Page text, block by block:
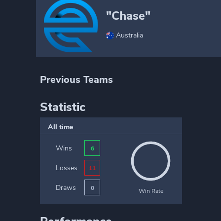
"Chase"
Australia
Previous Teams
Statistic
All time
Wins 6
Losses 11
Draws 0 Win Rate